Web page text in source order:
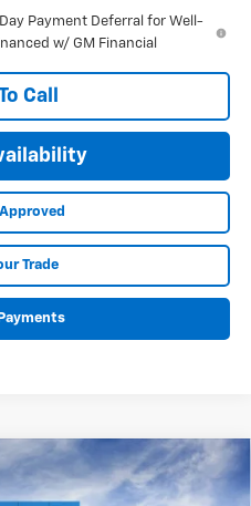
Payment Deferral for Well-
w/ GM Financial
Call
Trade
1500 RST
LEASE